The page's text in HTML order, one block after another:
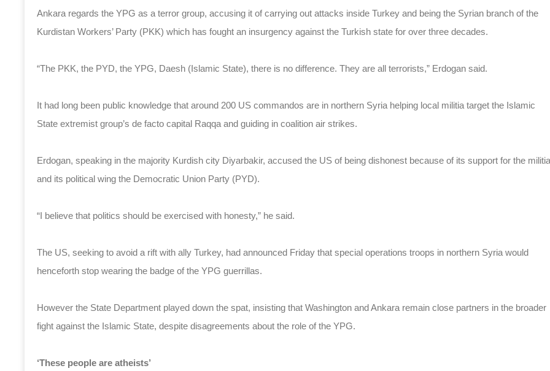
Ankara regards the YPG as a terror group, accusing it of carrying out attacks inside Turkey and being the Syrian branch of the
Kurdistan Workers’ Party (PKK) which has fought an insurgency against the Turkish state for over three decades.
“The PKK, the PYD, the YPG, Daesh (Islamic State), there is no difference. They are all terrorists,” Erdogan said.
It had long been public knowledge that around 200 US commandos are in northern Syria helping local militia target the Islamic
State extremist group’s de facto capital Raqqa and guiding in coalition air strikes.
Erdogan, speaking in the majority Kurdish city Diyarbakir, accused the US of being dishonest because of its support for the militia
and its political wing the Democratic Union Party (PYD).
“I believe that politics should be exercised with honesty,” he said.
The US, seeking to avoid a rift with ally Turkey, had announced Friday that special operations troops in northern Syria would
henceforth stop wearing the badge of the YPG guerrillas.
However the State Department played down the spat, insisting that Washington and Ankara remain close partners in the broader
fight against the Islamic State, despite disagreements about the role of the YPG.
‘These people are atheists’